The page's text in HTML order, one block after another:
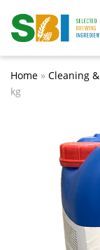
Home » Cleaning
kg